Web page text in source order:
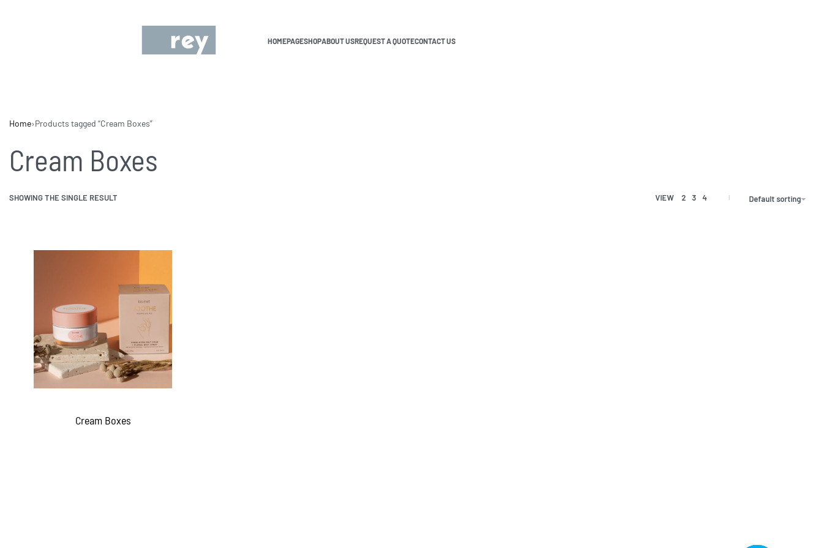
HOMEPAGESHOPABOUT USREQUEST A QUOTECONTACT US
Home›Products tagged “Cream Boxes”
Cream Boxes
SHOWING THE SINGLE RESULT VIEW 2 3 4 Default sorting
Cream Boxes